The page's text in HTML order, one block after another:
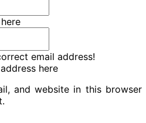
email address!
here
and website in this browser